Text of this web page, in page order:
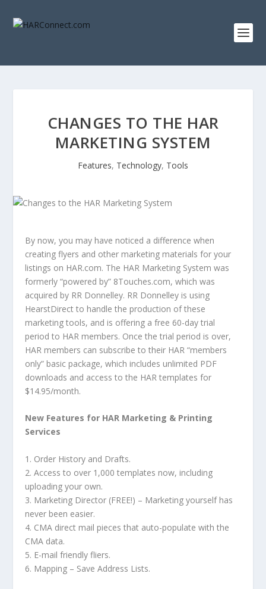
CHANGES TO THE HAR
MARKETING SYSTEM
Features, Technology, Tools
By now, you may have noticed a difference when
creating flyers and other marketing materials for your
listings on HAR.com. The HAR Marketing System was
formerly “powered by” 8Touches.com, which was
acquired by RR Donnelley. RR Donnelley is using
HearstDirect to handle the production of these
marketing tools, and is offering a free 60-day trial
period to HAR members. Once the trial period is over,
HAR members can subscribe to their HAR “members
only” basic package, which includes unlimited PDF
downloads and access to the HAR templates for
$14.95/month.
New Features for HAR Marketing & Printing
Services
1. Order History and Drafts.
2. Access to over 1,000 templates now, including
uploading your own.
3. Marketing Director (FREE!) – Marketing yourself has
never been easier.
4. CMA direct mail pieces that auto-populate with the
CMA data.
5. E-mail friendly fliers.
6. Mapping – Save Address Lists.